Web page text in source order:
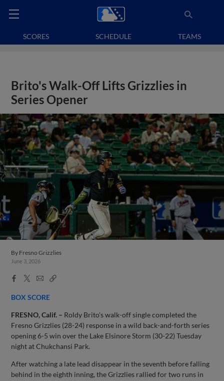
SCORES SCHEDULE TEAMS
Brito's Walk-Off Lifts Grizzlies in
Series Opener
By Fresno Grizzlies
June 3, 2026
Facebook
X
EmailCopy
BOX SCORE
FRESNO, Calif. – Roldy Brito's walk-off single completed the
Fresno Grizzlies (28-24) response in a wild back-and-forth series
opening 6-5 win over the Lake Elsinore Storm (30-22) Tuesday
night at Chukchansi Park.
After watching a late lead disappear in the seventh before falling
behind in the eighth inning, the Grizzlies rallied for two runs in